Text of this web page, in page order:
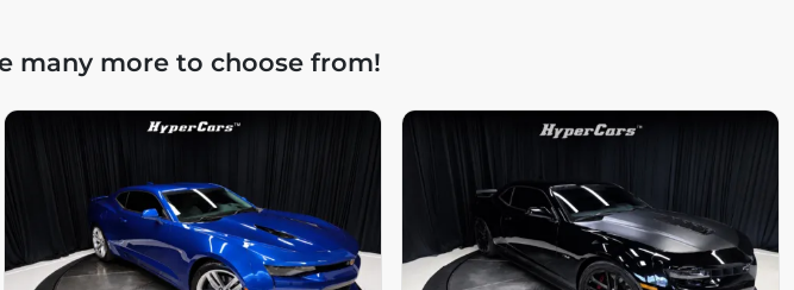
many more to choose from!